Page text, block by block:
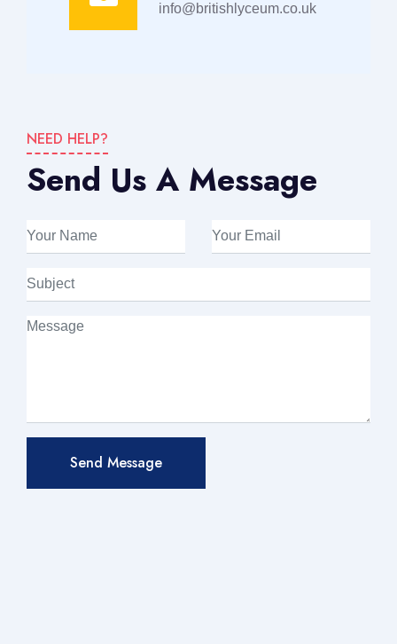
info@britishlyceum.co.uk
NEED HELP?
Send Us A Message
Send Message